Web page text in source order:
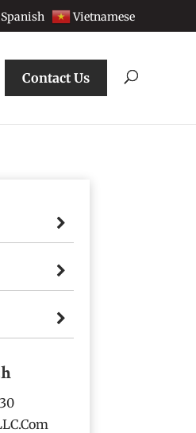
Spanish Vietnamese
Contact Us